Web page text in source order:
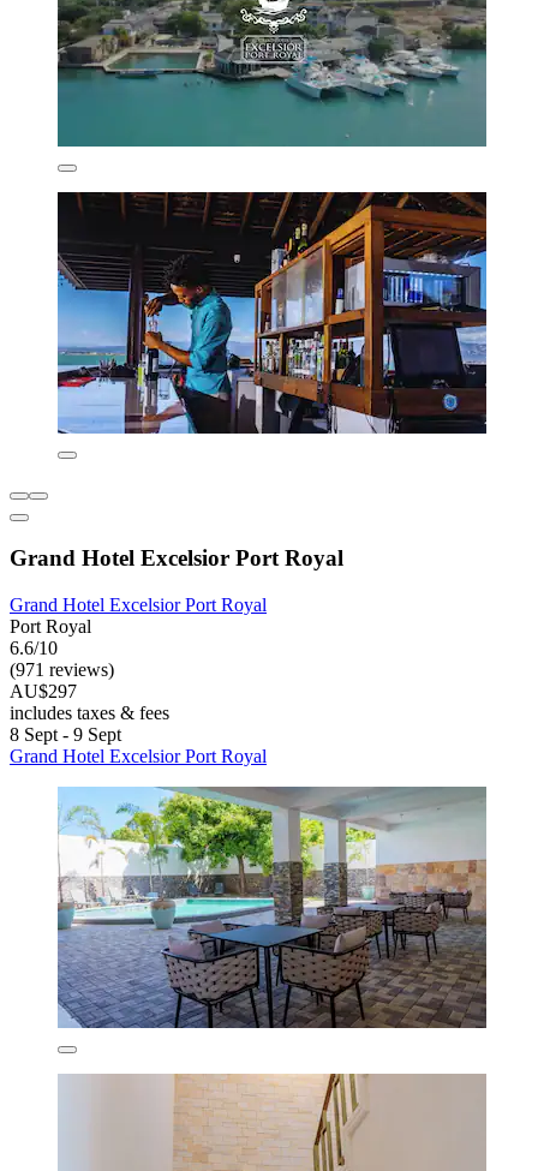
Grand Hotel Excelsior Port Royal
Grand Hotel Excelsior Port Royal
Port Royal
6.6/10
(971 reviews)
AU$297
includes taxes & fees
8 Sept - 9 Sept
Grand Hotel Excelsior Port Royal